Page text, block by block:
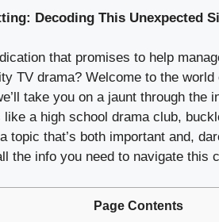
Decoding This Unexpected
that promises to help
TV drama? Welcome to the
​take you on a jaunt through
a high⁣ school drama​ club,‌
topic⁣ that’s both important and,
the info ⁣you need to ‌navigate this
Page Contents